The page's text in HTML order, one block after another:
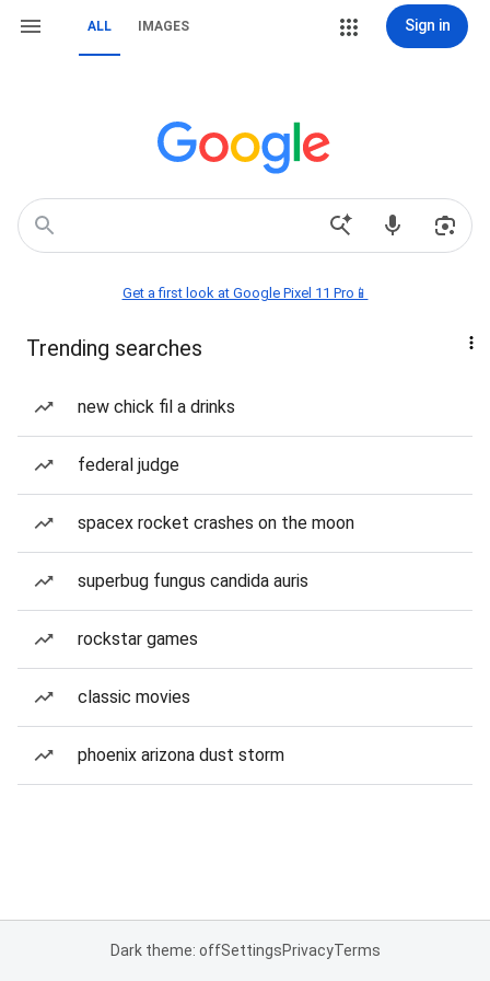
ALL IMAGES Sign in
Get a first look at Google Pixel 11 Pro📱
Trending searches
new chick fil a drinks
federal judge
spacex rocket crashes on the moon
superbug fungus candida auris
rockstar games
classic movies
phoenix arizona dust storm
Dark theme: offSettingsPrivacyTerms